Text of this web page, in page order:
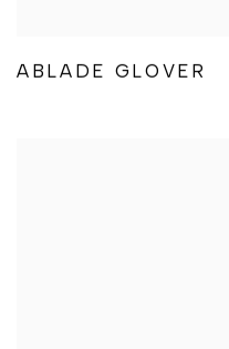
ABLADE GLOVER